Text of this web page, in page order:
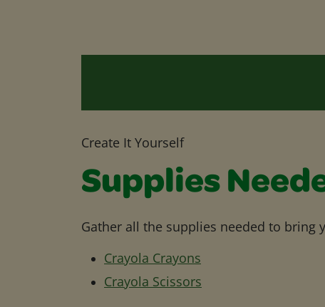
Create It Yourself
Supplies
Gather all the supplies needed to bring
Crayola Crayons
Crayola Scissors